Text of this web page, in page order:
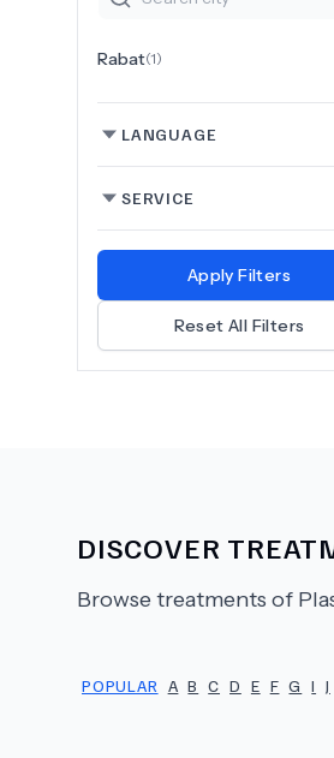
Rabat(1)
LANGUAGE
SERVICE
Apply Filters
Reset All Filters
DISCOVER
Browse treatments of
POPULAR A B C D E F G I J